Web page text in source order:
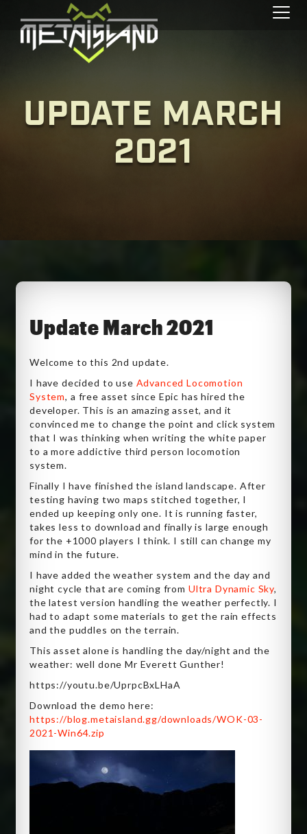
UPDATE MARCH
2021
Update March 2021
Welcome to this 2nd update.
I have decided to use Advanced Locomotion
System, a free asset since Epic has hired the
developer. This is an amazing asset, and it
convinced me to change the point and click system
that I was thinking when writing the white paper
to a more addictive third person locomotion
system.
Finally I have finished the island landscape. After
testing having two maps stitched together, I
ended up keeping only one. It is running faster,
takes less to download and finally is large enough
for the +1000 players I think. I still can change my
mind in the future.
I have added the weather system and the day and
night cycle that are coming from Ultra Dynamic Sky,
the latest version handling the weather perfectly. I
had to adapt some materials to get the rain effects
and the puddles on the terrain.
This asset alone is handling the day/night and the
weather: well done Mr Everett Gunther!
https://youtu.be/UprpcBxLHaA
Download the demo here:
https://blog.metaisland.gg/downloads/WOK-03-
2021-Win64.zip